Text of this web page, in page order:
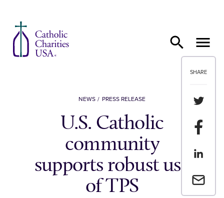
SHARE
Share
Share
Share
Email a
NEWS PRESS RELEASE
U.S. Catholic
community
supports robust use
of TPS